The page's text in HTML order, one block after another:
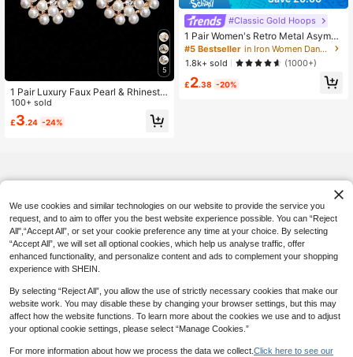
5
1 Pair Luxury Faux Pearl & Rhinesto
ne Dangle Earrings, Suitable For Wo
men's Wedding, Party, Anniversary
Occasions
100+ sold
£3.24 -24%
#Classic Gold Hoops
1 Pair Women's Retro Metal Asymm
etrical Round Disc Geometric Butter
fly Tassel Long Earrings, Versatile D
aily Accessories
#5 Bestseller
in Iron Women Dangle Earrings
Almost sold out!
#5 Bestseller
in Iron Women Dangle Earrings
Almost sold out!
#5 Bestseller
in Iron Women Dangle Earrings
Almost sold out!
#5 Bestseller
Almost sold out!
1.8k+ sold (1000+)
£2.38 -20%
We use cookies and similar technologies on our website to provide the service you
request, and to aim to offer you the best website experience possible. You can “Reject
All",“Accept All”, or set your cookie preference any time at your choice. By selecting
“Accept All”, we will set all optional cookies, which help us analyse traffic, offer
enhanced functionality, and personalize content and ads to complement your shopping
experience with SHEIN.
By selecting “Reject All”, you allow the use of strictly necessary cookies that make our
website work. You may disable these by changing your browser settings, but this may
affect how the website functions. To learn more about the cookies we use and to adjust
your optional cookie settings, please select “Manage Cookies.”
For more information about how we process the data we collect. Click here to see our